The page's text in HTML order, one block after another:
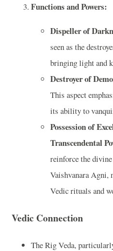
Functions and Powers:
Dispeller of
seen as the
bringing light and
Destroyer of
This aspect
its ability to
Possession of
Transcendental
reinforce the
Vaishvanara Agni,
Vedic rituals and
Vedic Connection
The Rig Veda,